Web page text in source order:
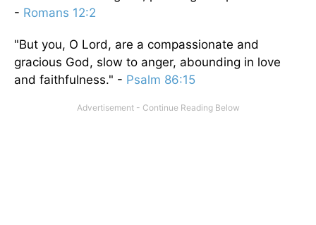
- Romans 12:2
"But you, O Lord, are a compassionate and
gracious God, slow to anger, abounding in love
and faithfulness." - Psalm 86:15